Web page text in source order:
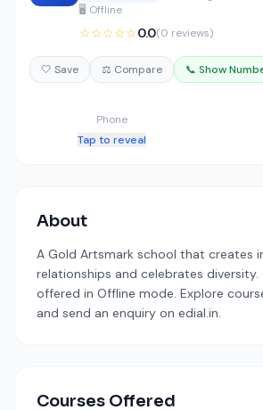
🖥️ Offline
☆☆☆☆☆0.0(0 reviews)
🤍 Save ⚖️ Compare 📞 Show
Phone
Tap to reveal
About
A Gold Artsmark school that creates
relationships and celebrates diversity.
offered in Offline mode. Explore
and send an enquiry on edial.in.
Courses Offered